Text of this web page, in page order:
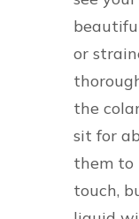
or
the
sit for
them to
touch,